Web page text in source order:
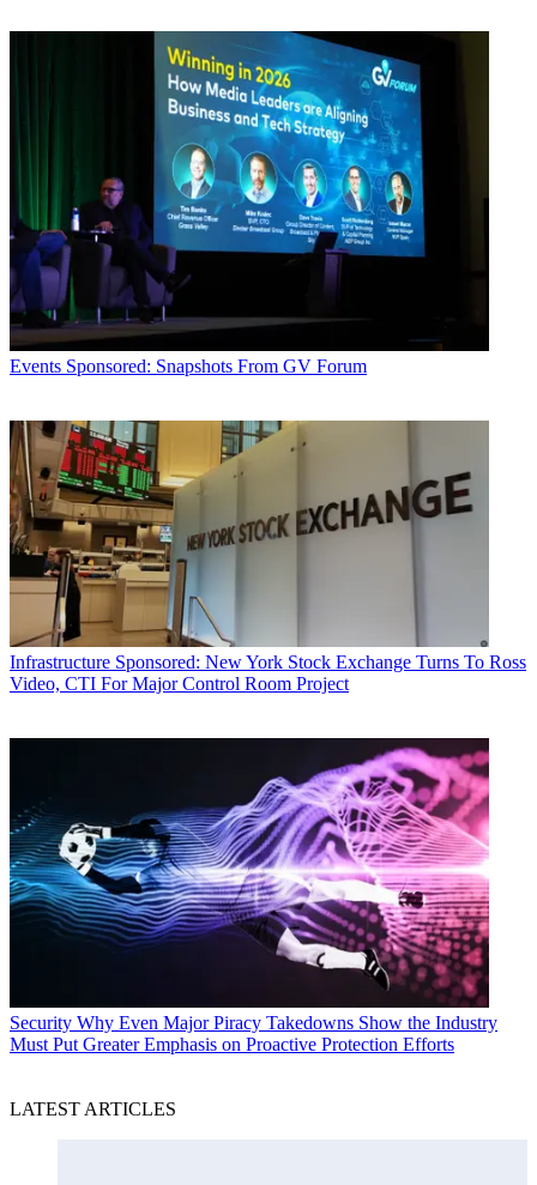
Events Sponsored: Snapshots From GV Forum
Infrastructure Sponsored: New York Stock Exchange Turns To Ross
Video, CTI For Major Control Room Project
Security Why Even Major Piracy Takedowns Show the Industry
Must Put Greater Emphasis on Proactive Protection Efforts
LATEST ARTICLES